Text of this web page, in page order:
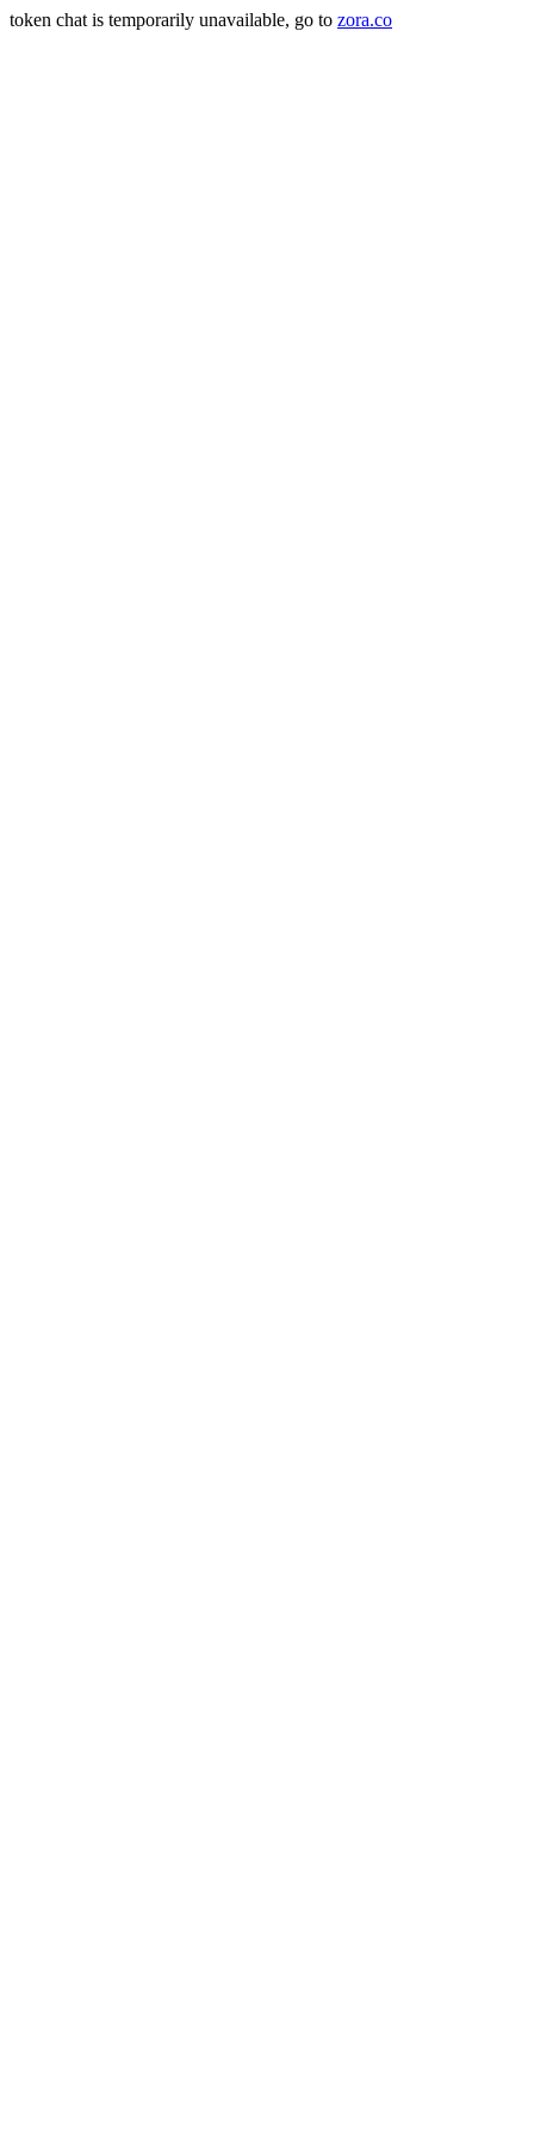
token chat is temporarily unavailable, go to zora.co